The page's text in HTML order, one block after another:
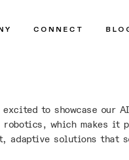
CONNECT
to showcase our
which makes it
adaptive solutions that